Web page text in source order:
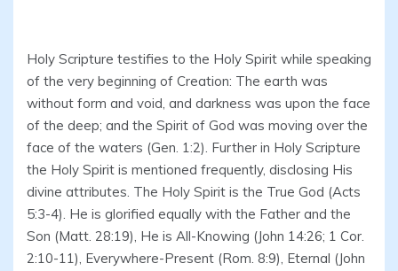
Holy Scripture testifies to the Holy Spirit while speaking
of the very beginning of Creation: The earth was
without form and void, and darkness was upon the face
of the deep; and the Spirit of God was moving over the
face of the waters (Gen. 1:2). Further in Holy Scripture
the Holy Spirit is mentioned frequently, disclosing His
divine attributes. The Holy Spirit is the True God (Acts
5:3-4). He is glorified equally with the Father and the
Son (Matt. 28:19), He is All-Knowing (John 14:26; 1 Cor.
2:10-11), Everywhere-Present (Rom. 8:9), Eternal (John